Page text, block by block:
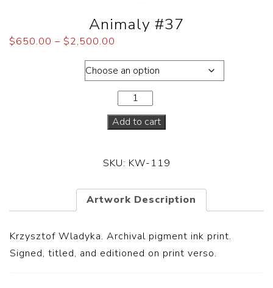
Animaly #37
$650.00 – $2,500.00
Add to cart
SKU: KW-119
Artwork Description
Krzysztof Wladyka. Archival pigment ink print.
Signed, titled, and editioned on print verso.